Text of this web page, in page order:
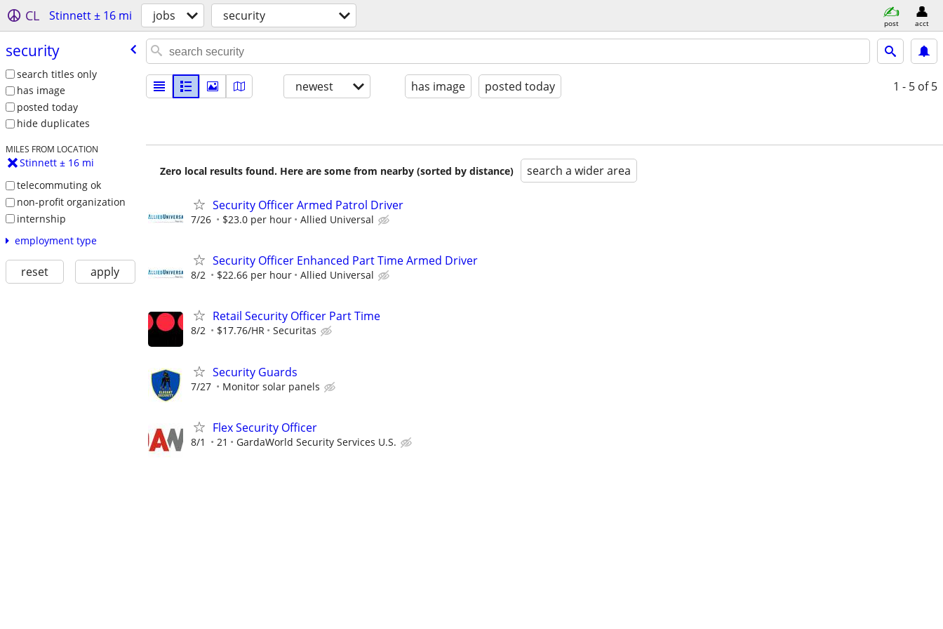
CL Stinnett ± 16 mi jobs security post acct
security
search titles only
has image
posted today
hide duplicates
MILES FROM LOCATION
Stinnett ± 16 mi
telecommuting ok
non-profit organization
internship
employment type
reset apply
newest has image posted today 1 - 5 of 5
Zero local results found. Here are some from nearby (sorted by distance) search a wider area
Security Officer Armed Patrol Driver
7/26 $23.0 per hour Allied Universal
Security Officer Enhanced Part Time Armed Driver
8/2 $22.66 per hour Allied Universal
Retail Security Officer Part Time
8/2 $17.76/HR Securitas
Security Guards
7/27 Monitor solar panels
Flex Security Officer
8/1 21 GardaWorld Security Services U.S.